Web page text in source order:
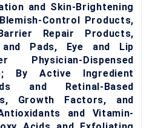
and Skin-Brightening
Control Products,
Repair Products,
and Pads, Eye and Lip
Physician-Dispensed
By Active Ingredient
and Retinal-Based
Growth Factors, and
and Vitamin-